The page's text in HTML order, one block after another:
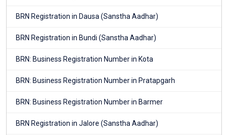
BRN Registration in Dausa (Sanstha Aadhar)
BRN Registration in Bundi (Sanstha Aadhar)
BRN: Business Registration Number in Kota
BRN: Business Registration Number in Pratapgarh
BRN: Business Registration Number in Barmer
BRN Registration in Jalore (Sanstha Aadhar)